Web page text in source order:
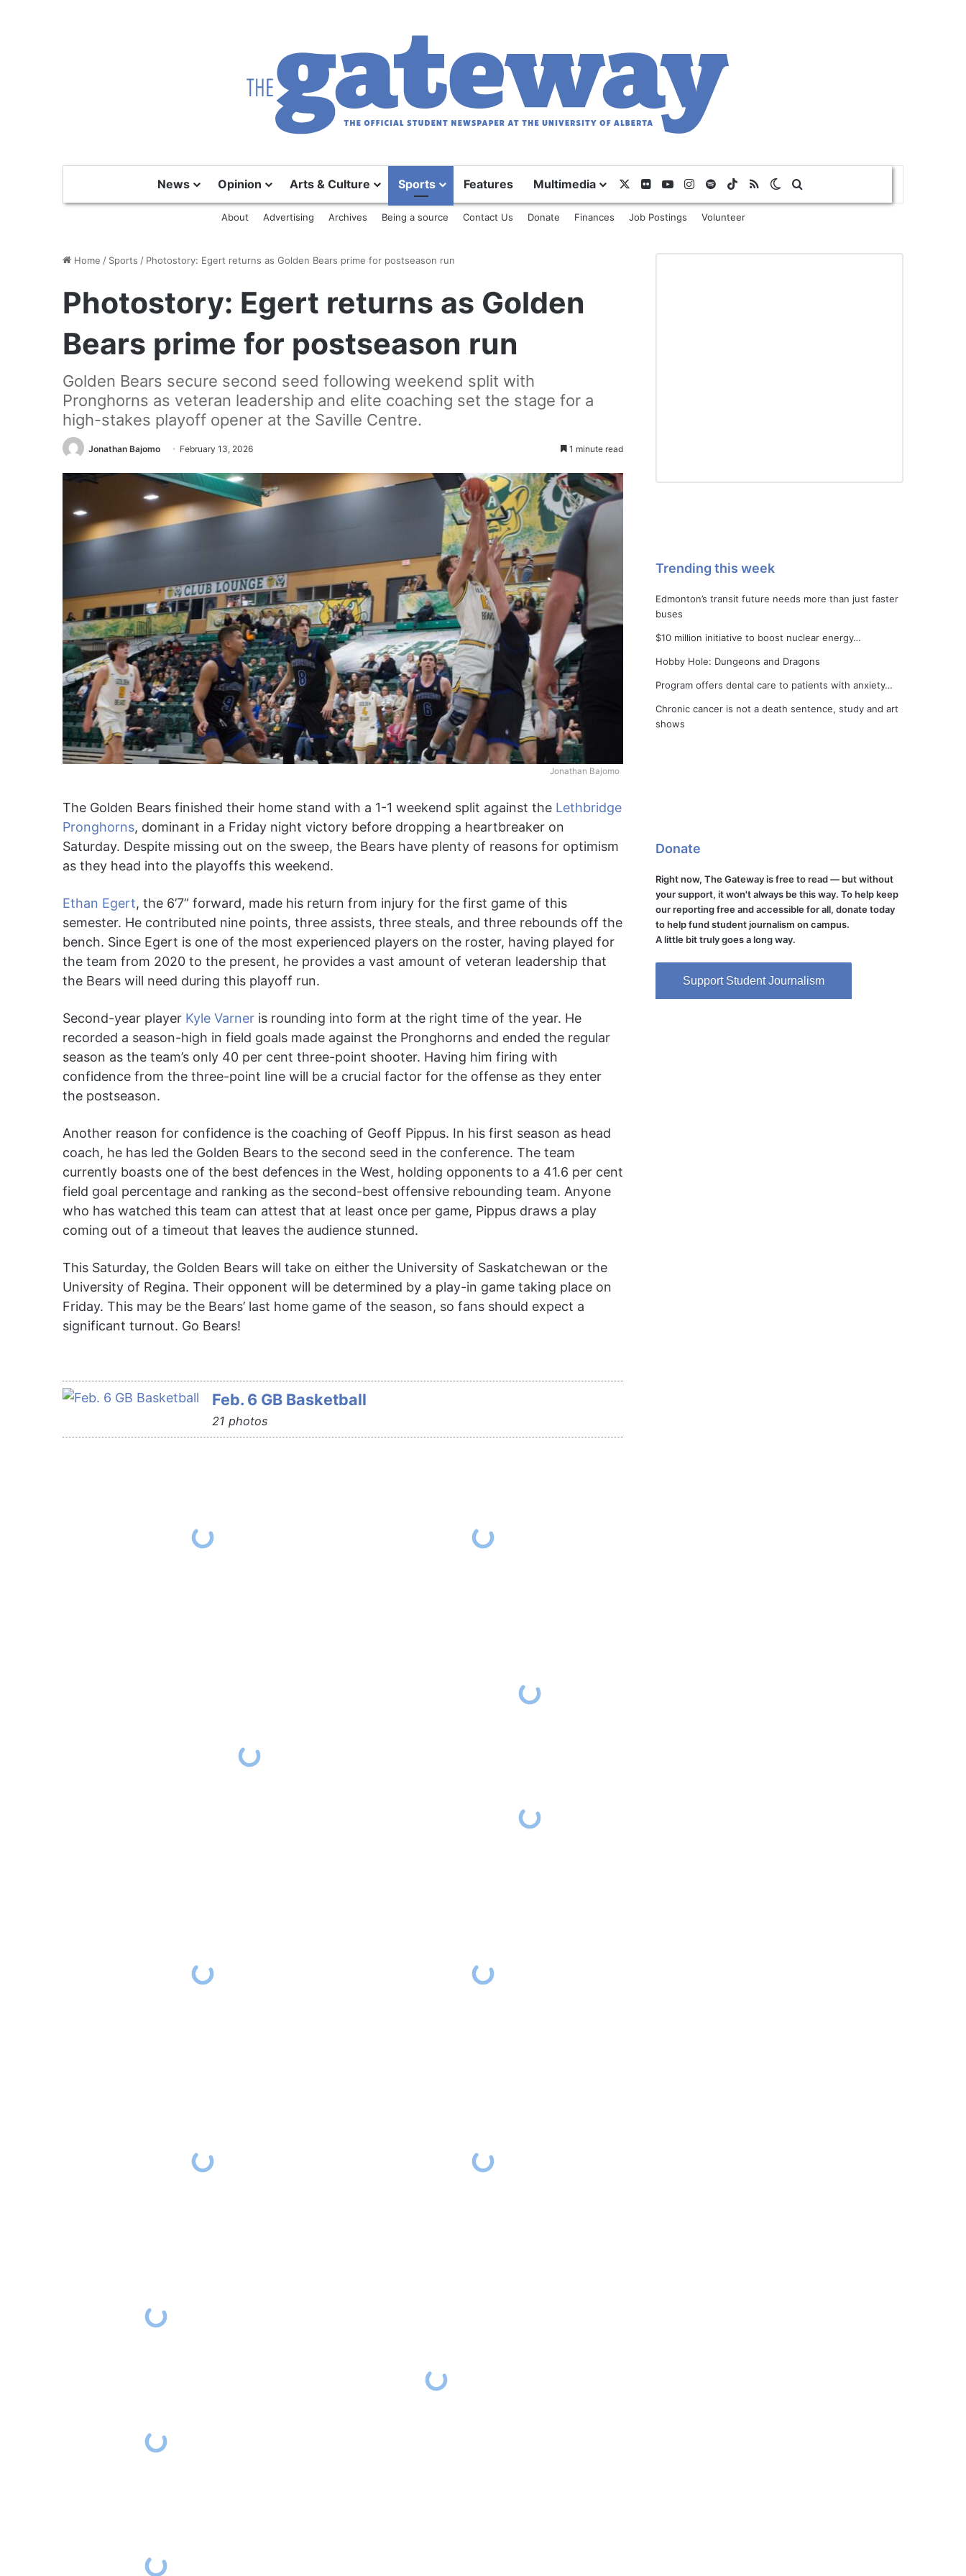
News Opinion Arts & Culture Sports Features Multimedia FlickrYouTubeInstagram
SpotifyTikTok
RSS Switch skin
About Advertising Archives Being a source Contact Us Donate Finances Job Postings Volunteer
Home / Sports / Photostory: Egert returns as Golden Bears prime for postseason run
Photostory: Egert returns as Golden
Bears prime for postseason run
Golden Bears secure second seed following weekend split with
Pronghorns as veteran leadership and elite coaching set the stage for a
high-stakes playoff opener at the Saville Centre.
Jonathan Bajomo February 13, 2026 1 minute read
Jonathan Bajomo
The Golden Bears finished their home stand with a 1-1 weekend split against the Lethbridge
Pronghorns, dominant in a Friday night victory before dropping a heartbreaker on
Saturday. Despite missing out on the sweep, the Bears have plenty of reasons for optimism
as they head into the playoffs this weekend.
Ethan Egert, the 6’7” forward, made his return from injury for the first game of this
semester. He contributed nine points, three assists, three steals, and three rebounds off the
bench. Since Egert is one of the most experienced players on the roster, having played for
the team from 2020 to the present, he provides a vast amount of veteran leadership that
the Bears will need during this playoff run.
Second-year player Kyle Varner is rounding into form at the right time of the year. He
recorded a season-high in field goals made against the Pronghorns and ended the regular
season as the team’s only 40 per cent three-point shooter. Having him firing with
confidence from the three-point line will be a crucial factor for the offense as they enter
the postseason.
Another reason for confidence is the coaching of Geoff Pippus. In his first season as head
coach, he has led the Golden Bears to the second seed in the conference. The team
currently boasts one of the best defences in the West, holding opponents to a 41.6 per cent
field goal percentage and ranking as the second-best offensive rebounding team. Anyone
who has watched this team can attest that at least once per game, Pippus draws a play
coming out of a timeout that leaves the audience stunned.
This Saturday, the Golden Bears will take on either the University of Saskatchewan or the
University of Regina. Their opponent will be determined by a play-in game taking place on
Friday. This may be the Bears’ last home game of the season, so fans should expect a
significant turnout. Go Bears!
Feb. 6 GB Basketball
21 photos
Trending this week
Edmonton’s transit future needs more than just faster
buses
$10 million initiative to boost nuclear energy…
Hobby Hole: Dungeons and Dragons
Program offers dental care to patients with anxiety…
Chronic cancer is not a death sentence, study and art
shows
Donate
Right now, The Gateway is free to read — but without
your support, it won't always be this way. To help keep
our reporting free and accessible for all, donate today
to help fund student journalism on campus.
A little bit truly goes a long way.
Support Student Journalism